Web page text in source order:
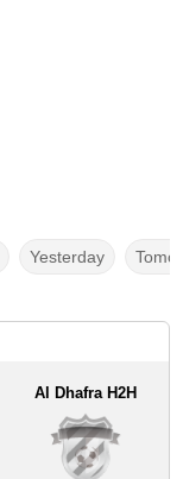
Yesterday
Al Dhafra H2H